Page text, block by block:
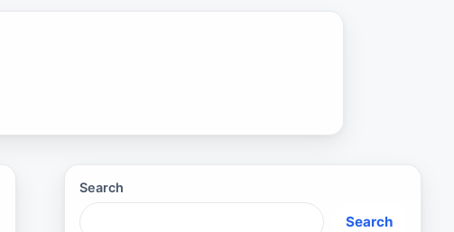
Search
Search